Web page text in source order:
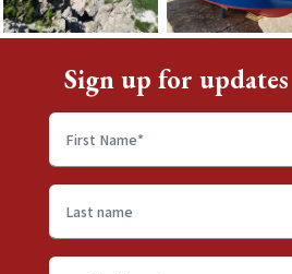
Sign up for
First
name*
Last
name